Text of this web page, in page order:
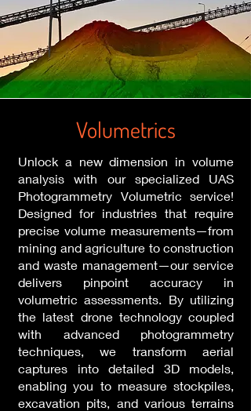
Volumetrics
Unlock a new dimension in volume
analysis with our specialized UAS
Photogrammetry Volumetric service!
Designed for industries that require
precise volume measurements—from
mining and agriculture to construction
and waste management—our service
delivers pinpoint accuracy in
volumetric assessments. By utilizing
the latest drone technology coupled
with advanced photogrammetry
techniques, we transform aerial
captures into detailed 3D models,
enabling you to measure stockpiles,
excavation pits, and various terrains